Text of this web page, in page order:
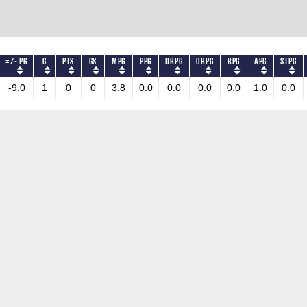
+/- PG G PTS GS MPG PPG DRPG ORPG RPG APG STPG
-9.0 1 0 0 3.8 0.0 0.0 0.0 0.0 1.0 0.0